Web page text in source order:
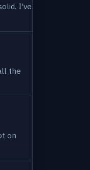
I've
the
on